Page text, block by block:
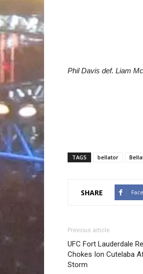
Phil Davis def. Liam
TAGS bellator
SHARE
Previous article
UFC Fort Lauderdale
Chokes Ion Cutelaba
Storm